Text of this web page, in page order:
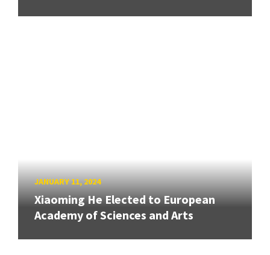
JANUARY 11, 2024
Xiaoming He Elected to European
Academy of Sciences and Arts